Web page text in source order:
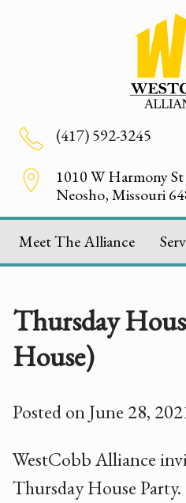
(417) 592-3245
1010 W Harmony St
Neosho, Missouri
Meet The Alliance
Thursday
House)
Posted on June 28,
WestCobb Alliance
Thursday House